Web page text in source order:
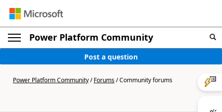
Power Platform Community
Post a question
Power Platform Community/Forums/Community forums